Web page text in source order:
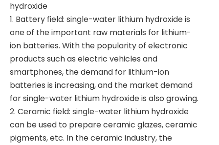
hydroxide
1. Battery field: single-water lithium hydroxide is
one of the important raw materials for lithium-
ion batteries. With the popularity of electronic
products such as electric vehicles and
smartphones, the demand for lithium-ion
batteries is increasing, and the market demand
for single-water lithium hydroxide is also growing.
2. Ceramic field: single-water lithium hydroxide
can be used to prepare ceramic glazes, ceramic
pigments, etc. In the ceramic industry, the